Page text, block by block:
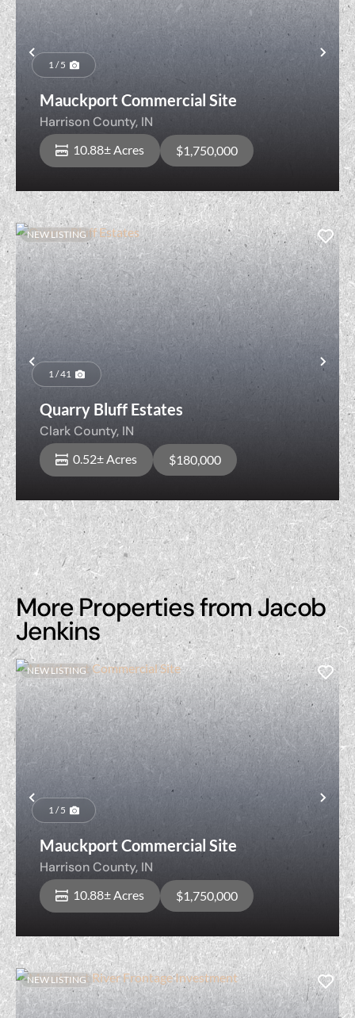
Previous
1 / 5
Mauckport Commercial Site
Harrison County, IN
10.88± Acres $1,750,000
Previous
NEW LISTING
1 / 41
Quarry Bluff Estates
Clark County, IN
0.52± Acres $180,000
More Properties from Jacob
Jenkins
Previous
NEW LISTING
1 / 5
Mauckport Commercial Site
Harrison County, IN
10.88± Acres $1,750,000
NEW LISTING